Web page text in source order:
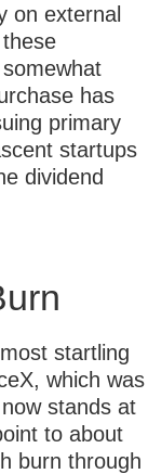
on external
has
primary
startups
dividend
startling
which was
stands at
to about
burn through